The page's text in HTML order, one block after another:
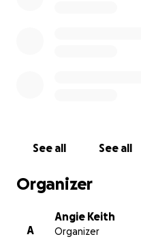
See all See all
Organizer
A
Angie Keith
Organizer